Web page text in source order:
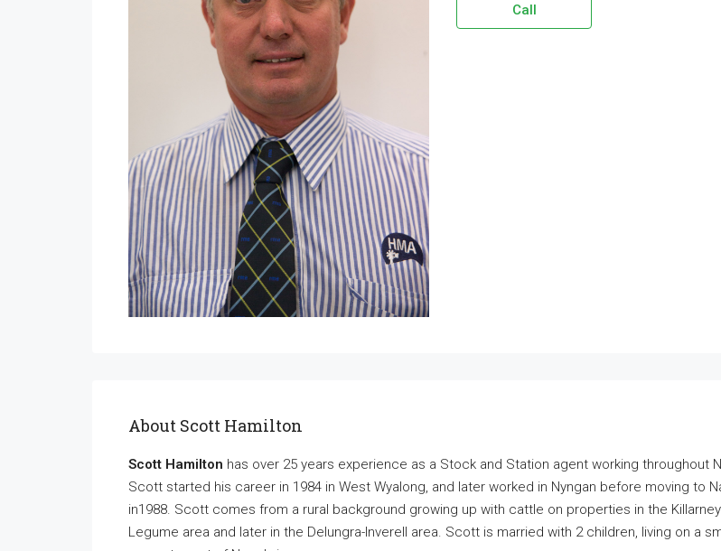
Call
About Scott Hamilton
Scott Hamilton has over 25 years experience as a Stock and Station agent working throughout
Scott started his career in 1984 in West Wyalong, and later worked in Nyngan before moving to
in1988. Scott comes from a rural background growing up with cattle on properties in the
Legume area and later in the Delungra-Inverell area. Scott is married with 2 children, living on a